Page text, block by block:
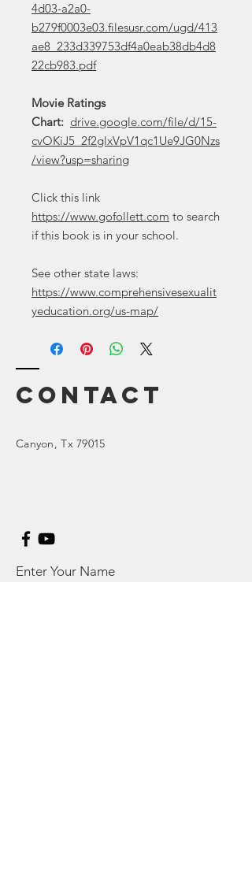
4d03-a2a0-
b279f0003e03.filesusr.com/ugd/413
ae8_233d339753df4a0eab38db4d8
22cb983.pdf
Movie Ratings
Chart: drive.google.com/file/d/15-
cvOKiJ5_2f2glxVpV1qc1Ue9JG0Nzs
/view?usp=sharing
Click this link
https://www.gofollett.com to search
if this book is in your school.
See other state laws:
https://www.comprehensivesexualit
yeducation.org/us-map/
Contact
Canyon, Tx 79015
Enter Your Name